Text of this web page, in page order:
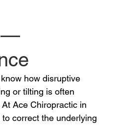
—
how disruptive
or tilting is often
Ace Chiropractic in
correct the underlying